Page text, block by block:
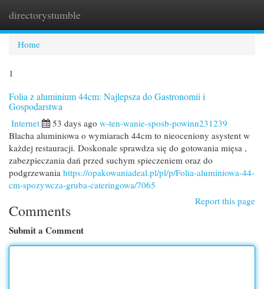
directorystumble
Home
1
Folia z aluminium 44cm: Najlepsza do Gastronomii i
Gospodarstwa
Internet 53 days ago w-ten-wanie-sposb-powinn231239
Blacha aluminiowa o wymiarach 44cm to nieoceniony asystent w
każdej restauracji. Doskonale sprawdza się do gotowania mięsa ,
zabezpieczania dań przed suchym spieczeniem oraz do
podgrzewania https://opakowaniadeal.pl/pl/p/Folia-aluminiowa-44-
cm-spozywcza-gruba-cateringowa/7065
Report this page
Comments
Submit a Comment